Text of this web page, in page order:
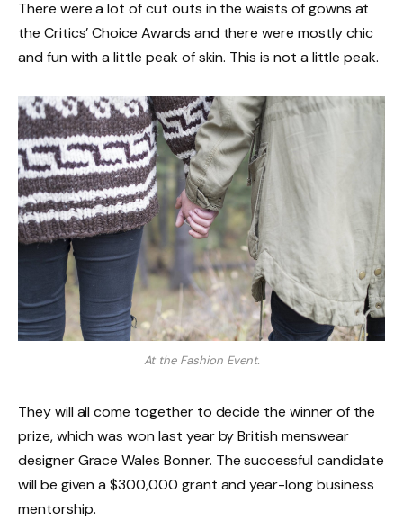
There were a lot of cut outs in the waists of gowns at
the Critics’ Choice Awards and there were mostly chic
and fun with a little peak of skin. This is not a little peak.
At the Fashion Event.
They will all come together to decide the winner of the
prize, which was won last year by British menswear
designer Grace Wales Bonner. The successful candidate
will be given a $300,000 grant and year-long business
mentorship.